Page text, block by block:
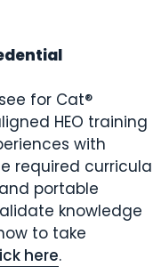
for Cat®
HEO training
with
required curricula
portable
knowledge
to take
here.